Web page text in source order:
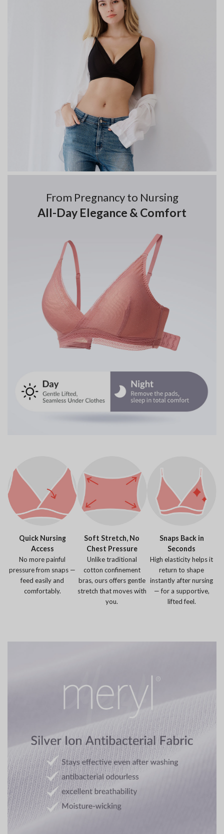
From Pregnancy to Nursing
All-Day Elegance & Comfort
Quick Nursing
Access
No more painful
pressure from snaps —
feed easily and
comfortably.
Soft Stretch, No
Chest Pressure
Unlike traditional
cotton confinement
bras, ours offers gentle
stretch that moves with
you.
Snaps Back in
Seconds
High elasticity helps it
return to shape
instantly after nursing
— for a supportive,
lifted feel.